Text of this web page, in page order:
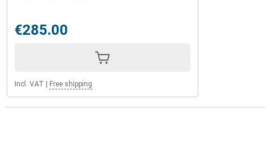
€285.00
Incl. VAT | Free shipping